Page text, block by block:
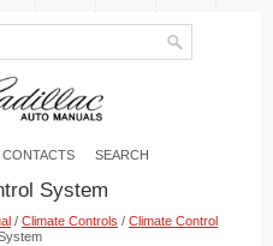
CONTACTS SEARCH
System
/ Climate Controls / Climate Control